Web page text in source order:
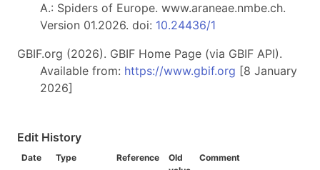
A.: Spiders of Europe. www.araneae.nmbe.ch.
Version 01.2026. doi: 10.24436/1
GBIF.org (2026). GBIF Home Page (via GBIF API).
Available from: https://www.gbif.org [8 January
2026]
Edit History
Date Type Reference
Old
Comment